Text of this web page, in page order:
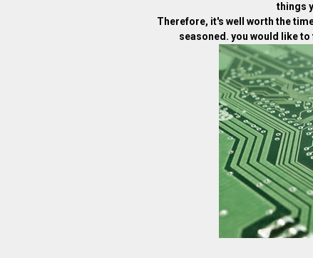
things
Therefore, it's well worth the
seasoned. you would like